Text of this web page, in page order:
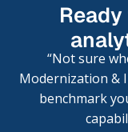
“Not sure
Modernization &
benchmark